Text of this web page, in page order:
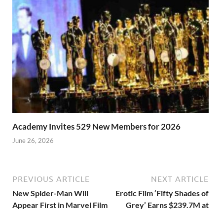
Academy Invites 529 New Members for 2026
June 26, 2026
PREVIOUS ARTICLE
New Spider-Man Will
Appear First in Marvel Film
NEXT ARTICLE
Erotic Film ‘Fifty Shades of
Grey’ Earns $239.7M at